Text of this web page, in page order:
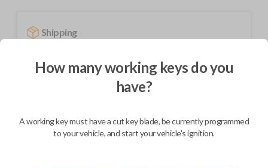
Shipping
BEST VALUE
How many working keys do you
have?
A working key must have a cut key blade, be currently programmed
to your vehicle, and start your vehicle's ignition.